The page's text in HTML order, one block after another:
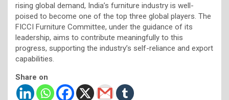
rising global demand, India’s furniture industry is well-
poised to become one of the top three global players. The
FICCI Furniture Committee, under the guidance of its
leadership, aims to contribute meaningfully to this
progress, supporting the industry’s self-reliance and export
capabilities.
Share on